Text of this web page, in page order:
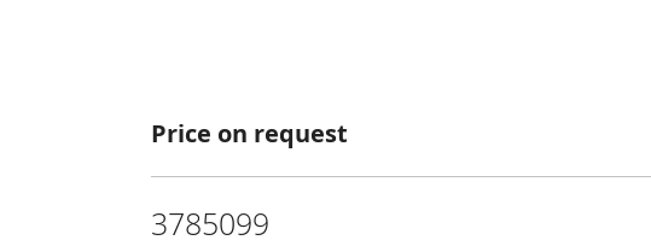
Price on request
3785099